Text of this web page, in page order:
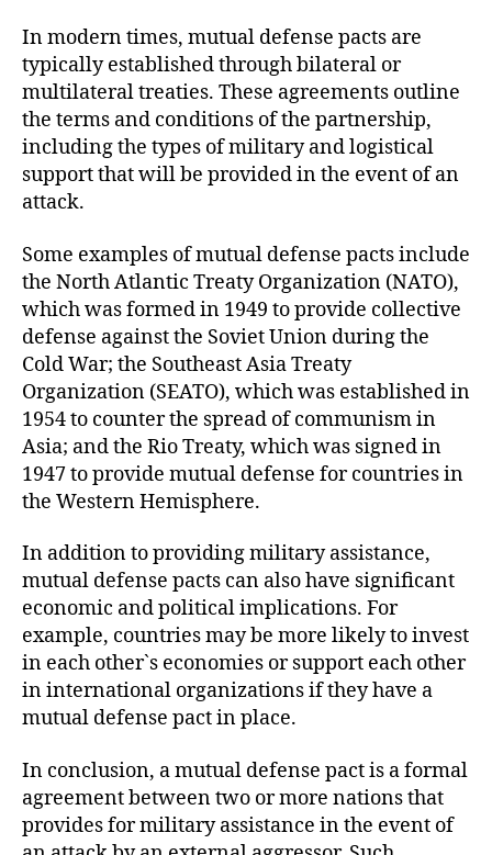
In modern times, mutual defense pacts are
typically established through bilateral or
multilateral treaties. These agreements outline
the terms and conditions of the partnership,
including the types of military and logistical
support that will be provided in the event of an
attack.
Some examples of mutual defense pacts include
the North Atlantic Treaty Organization (NATO),
which was formed in 1949 to provide collective
defense against the Soviet Union during the
Cold War; the Southeast Asia Treaty
Organization (SEATO), which was established in
1954 to counter the spread of communism in
Asia; and the Rio Treaty, which was signed in
1947 to provide mutual defense for countries in
the Western Hemisphere.
In addition to providing military assistance,
mutual defense pacts can also have significant
economic and political implications. For
example, countries may be more likely to invest
in each other`s economies or support each other
in international organizations if they have a
mutual defense pact in place.
In conclusion, a mutual defense pact is a formal
agreement between two or more nations that
provides for military assistance in the event of